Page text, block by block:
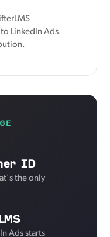
LinkedIn Ads.
ID
the only
Ads starts